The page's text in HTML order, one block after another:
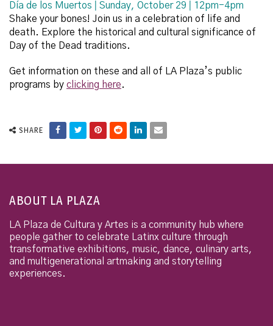
Día de los Muertos ǀ Sunday, October 29 ǀ 12pm-4pm
Shake your bones! Join us in a celebration of life and
death. Explore the historical and cultural significance of
Day of the Dead traditions.
Get information on these and all of LA Plaza’s public
programs by clicking here.
SHARE
ABOUT LA PLAZA
LA Plaza de Cultura y Artes is a community hub where
people gather to celebrate Latinx culture through
transformative exhibitions, music, dance, culinary arts,
and multigenerational artmaking and storytelling
experiences.